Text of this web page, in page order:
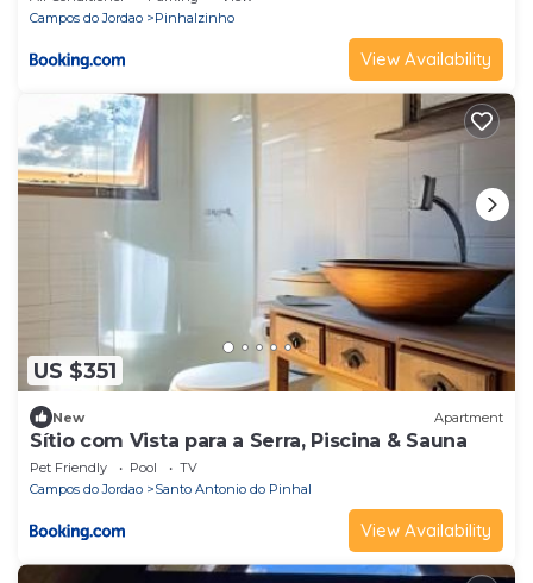
Campos do Jordao
Pinhalzinho
View Availability
US $351
New Apartment
Sítio com Vista para a Serra, Piscina & Sauna
Pet Friendly Pool
TV
Campos do Jordao
Santo Antonio do Pinhal
View Availability